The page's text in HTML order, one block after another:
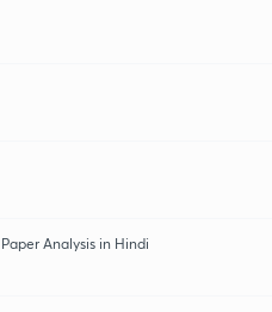
Analysis in Hindi